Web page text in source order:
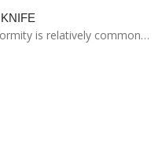
is relatively common…